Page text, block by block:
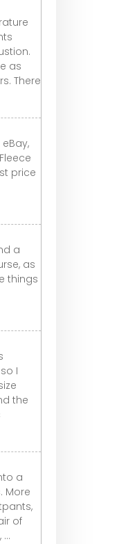
as
There
price
a
as
things
I
the
a
More
of